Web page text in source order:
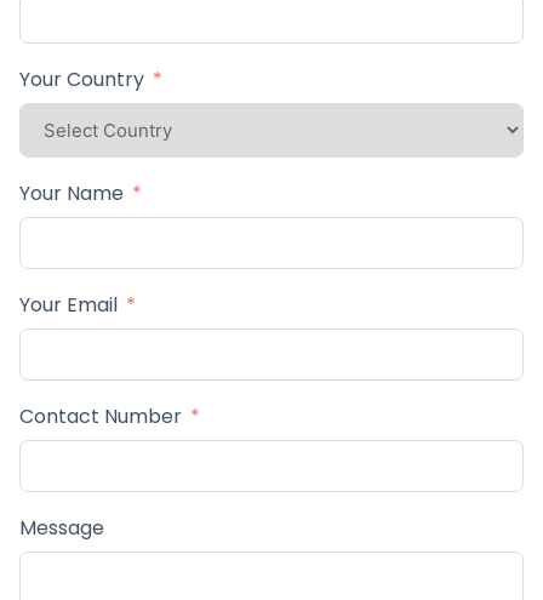
Your Country
Your Name
Your Email
Contact Number
Message